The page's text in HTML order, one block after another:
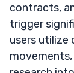
contracts,
trigger
users utilize